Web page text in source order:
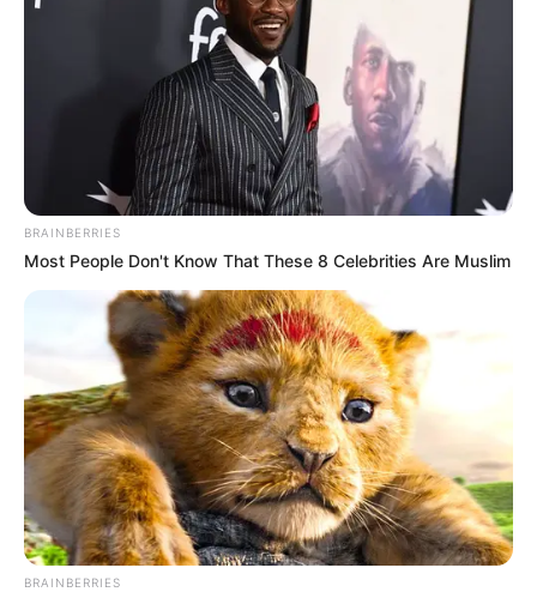
A post shared by EMILY CAREY (@theemilycarey)
She loves to spend time with friends in
spare time.
BRAINBERRIES
Most People Don't Know That These 8 Celebrities Are Muslim
BRAINBERRIES